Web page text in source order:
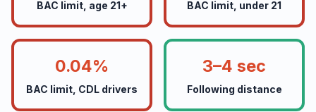
BAC limit, age 21+ BAC limit, under 21
0.04%
BAC limit, CDL drivers
3–4 sec
Following distance